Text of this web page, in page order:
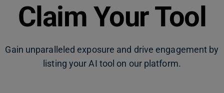
Claim Your Tool
Gain unparalleled exposure and drive engagement by
listing your AI tool on our platform.